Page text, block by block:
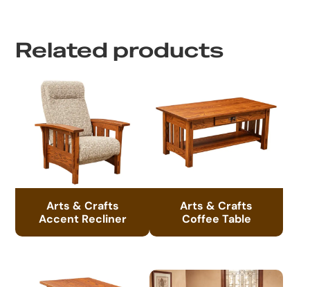
Related products
Arts & Crafts
Accent Recliner
Arts & Crafts
Coffee Table